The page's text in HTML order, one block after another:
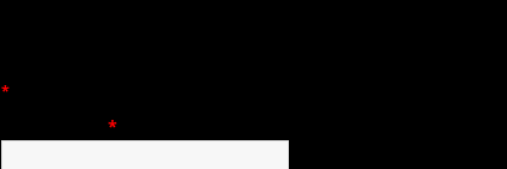
*= required field
*